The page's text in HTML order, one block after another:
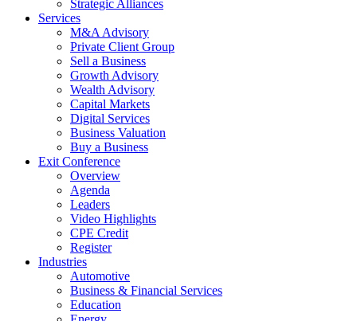
Strategic Alliances
Services
M&A Advisory
Private Client Group
Sell a Business
Growth Advisory
Wealth Advisory
Capital Markets
Digital Services
Business Valuation
Buy a Business
Exit Conference
Overview
Agenda
Leaders
Video Highlights
CPE Credit
Register
Industries
Automotive
Business & Financial Services
Education